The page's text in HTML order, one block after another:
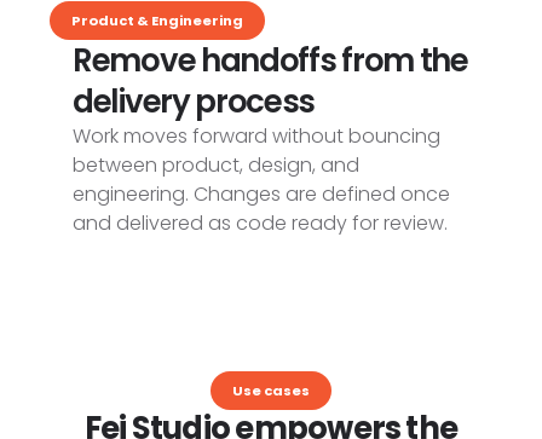
Product & Engineering
Remove handoffs from the
delivery process
Work moves forward without bouncing
between product, design, and
engineering. Changes are defined once
and delivered as code ready for review.
Use cases
Fei Studio empowers the